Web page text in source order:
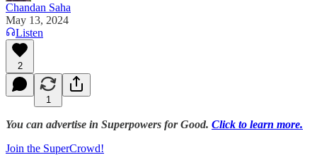
Chandan Saha
May 13, 2024
Listen
2
1
You can advertise in Superpowers for Good. Click to learn more.
Join the SuperCrowd!